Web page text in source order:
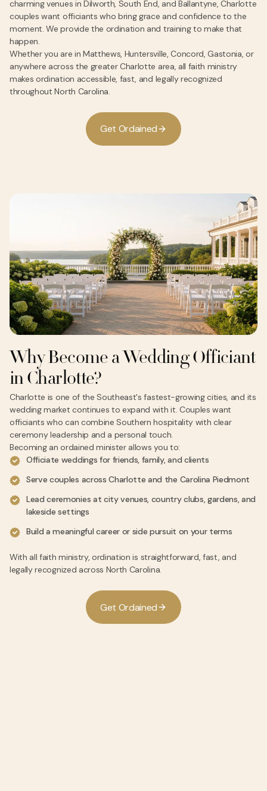
charming venues in Dilworth, South End, and Ballantyne, Charlotte
couples want officiants who bring grace and confidence to the
moment. We provide the ordination and training to make that
happen.
Whether you are in Matthews, Huntersville, Concord, Gastonia, or
anywhere across the greater Charlotte area, all faith ministry
makes ordination accessible, fast, and legally recognized
throughout North Carolina.
Get Ordained
Why Become a Wedding Officiant
in Charlotte?
Charlotte is one of the Southeast's fastest-growing cities, and its
wedding market continues to expand with it. Couples want
officiants who can combine Southern hospitality with clear
ceremony leadership and a personal touch.
Becoming an ordained minister allows you to:
Officiate weddings for friends, family, and clients
Serve couples across Charlotte and the Carolina Piedmont
Lead ceremonies at city venues, country clubs, gardens, and
lakeside settings
Build a meaningful career or side pursuit on your terms
With all faith ministry, ordination is straightforward, fast, and
legally recognized across North Carolina.
Get Ordained